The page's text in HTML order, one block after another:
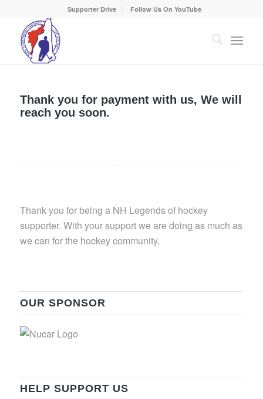
Supporter Drive Follow Us On YouTube
Thank you for payment with us, We will
reach you soon.
Thank you for being a NH Legends of hockey
supporter. With your support we are doing as much as
we can for the hockey community.
OUR SPONSOR
HELP SUPPORT US